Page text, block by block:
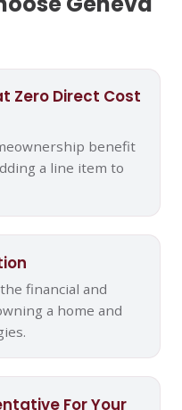
Zero Direct Cost
benefit
a line item to
financial and
a home and
For Your